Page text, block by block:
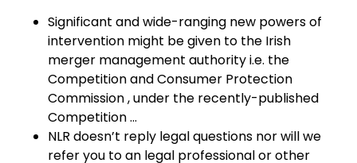
Significant and wide-ranging new powers of
intervention might be given to the Irish
merger management authority i.e. the
Competition and Consumer Protection
Commission , under the recently-published
Competition …
NLR doesn’t reply legal questions nor will we
refer you to an legal professional or other